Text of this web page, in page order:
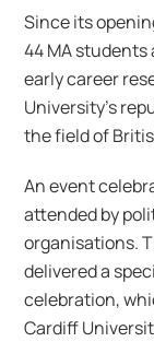
Since its
44 MA students
early career
University’s
the field of
An event
attended by
organisations.
delivered a
celebration,
Cardiff